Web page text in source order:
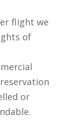
flight we
of
or